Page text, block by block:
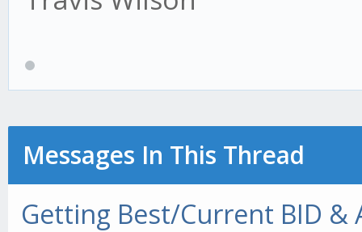
Messages In This Thread
Getting Best/Current BID &